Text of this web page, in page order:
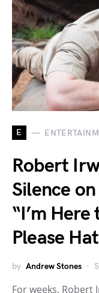
E
Robert
Silence
“I’m
Please
by Andrew Stones
For weeks,